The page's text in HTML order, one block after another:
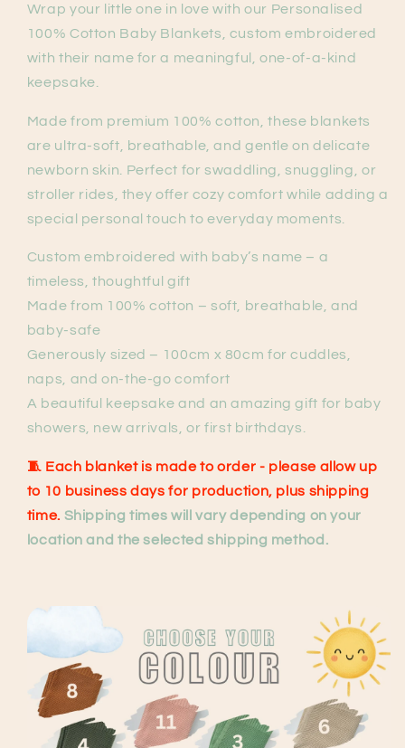
Wrap your little one in love with our Personalised
100% Cotton Baby Blankets, custom embroidered
with their name for a meaningful, one-of-a-kind
keepsake.
Made from premium 100% cotton, these blankets
are ultra-soft, breathable, and gentle on delicate
newborn skin. Perfect for swaddling, snuggling, or
stroller rides, they offer cozy comfort while adding a
special personal touch to everyday moments.
Custom embroidered with baby’s name – a
timeless, thoughtful gift
Made from 100% cotton – soft, breathable, and
baby-safe
Generously sized – 100cm x 80cm for cuddles,
naps, and on-the-go comfort
A beautiful keepsake and an amazing gift for baby
showers, new arrivals, or first birthdays.
🧵 Each blanket is made to order - please allow up
to 10 business days for production, plus shipping
time. Shipping times will vary depending on your
location and the selected shipping method.